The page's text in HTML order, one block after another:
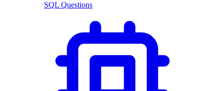
SQL Questions